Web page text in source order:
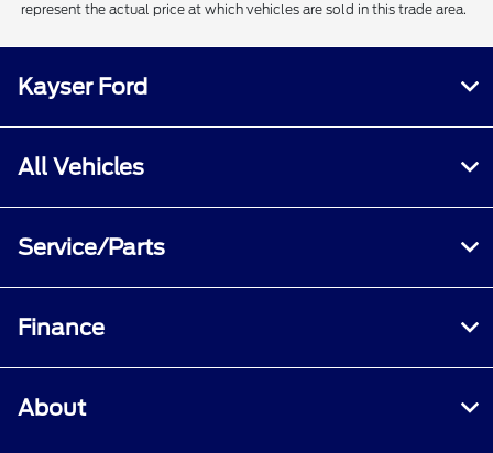
represent the actual price at which vehicles are sold in this trade area.
Kayser Ford
All Vehicles
Service/Parts
Finance
About